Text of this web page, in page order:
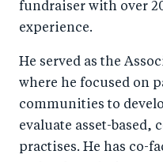
fundraiser with over
experience.
He served as the
where he focused on
communities to
evaluate asset-
practises. He has co-